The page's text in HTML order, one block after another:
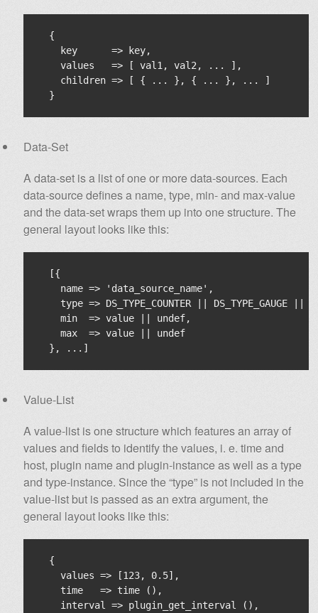
  {
    key      => key,
    values   => [ val1, val2, ... ],
    children => [ { ... }, { ... }, ... ]
Data-Set
A data-set is a list of one or more data-sources. Each
data-source defines a name, type, min- and max-value
and the data-set wraps them up into one structure. The
general layout looks like this:
  [{
    name => 'data_source_name',
type => DS_TYPE_COUNTER || DS_TYPE_GAUGE ||
    min  => value || undef,
    max  => value || undef
Value-List
A value-list is one structure which features an array of
values and fields to identify the values, i. e. time and
host, plugin name and plugin-instance as well as a type
and type-instance. Since the “type” is not included in the
value-list but is passed as an extra argument, the
general layout looks like this:
  {
    values => [123, 0.5],
    time   => time (),
    interval => plugin_get_interval (),